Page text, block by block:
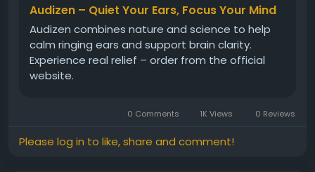
#NaturalRemedy#HearingHelp #QuietEars
#EarWellness
Audizen – Quiet Your Ears, Focus Your Mind
Audizen combines nature and science to help
calm ringing ears and support brain clarity.
Experience real relief – order from the official
website.
0 Comments 1K Views 0 Reviews
Please log in to like, share and comment!